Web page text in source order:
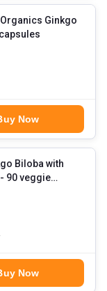
Ginkgo
capsules
Now
Biloba with
- 90 veggie
Now